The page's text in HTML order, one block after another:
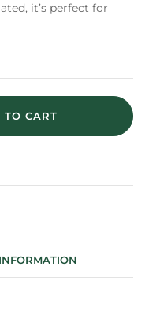
it’s perfect for
TO CART